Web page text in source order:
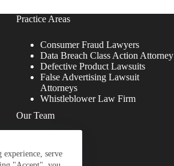
experience, serve
Practice Areas
Consumer Fraud Lawyers
Data Breach Class Action Attorney
Defective Product Lawsuits
False Advertising Lawsuit
Attorneys
Whistleblower Law Firm
Our Team
Staff